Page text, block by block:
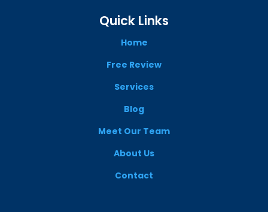
Quick Links
Home
Free Review
Services
Blog
Meet Our Team
About Us
Contact